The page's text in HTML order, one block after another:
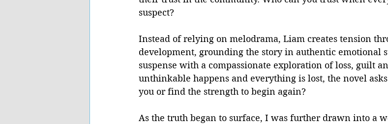
suspect?
Instead of relying on melodrama, Liam creates tension
development, grounding the story in authentic emotional
suspense with a compassionate exploration of loss, guilt
unthinkable happens and everything is lost, the novel
you or find the strength to begin again?
As the truth began to surface, I was further drawn into a